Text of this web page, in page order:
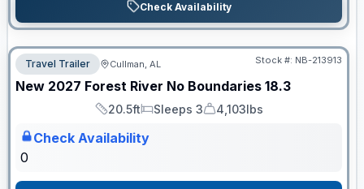
Check Availability
Travel Trailer Cullman, AL Stock #: NB-213913
New 2027 Forest River No Boundaries 18.3
Length
20.5ft
Sleeps
Sleeps 3
Dry Weight
4,103lbs
Check Availability
0